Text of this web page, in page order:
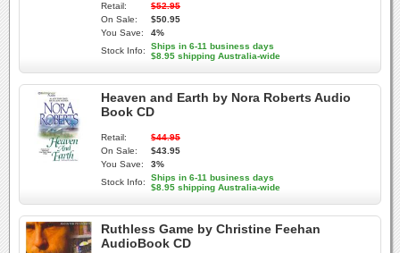
Retail:
$52.95
On Sale:
$50.95
You Save:
4%
Stock Info:
Ships in 6-11 business days
$8.95 shipping Australia-wide
Heaven and Earth by Nora Roberts Audio
Book CD
Retail:
$44.95
On Sale:
$43.95
You Save:
3%
Stock Info:
Ships in 6-11 business days
$8.95 shipping Australia-wide
Ruthless Game by Christine Feehan
AudioBook CD